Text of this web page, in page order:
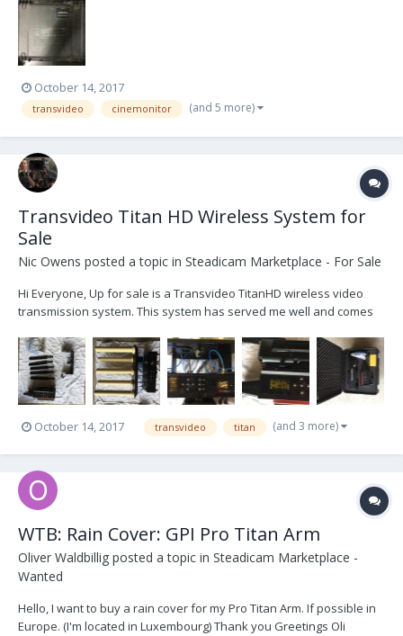
October 14, 2017
transvideo cinemonitor (and 5 more)
Transvideo Titan HD Wireless System for
Sale
Nic Owens posted a topic in Steadicam Marketplace - For Sale
Hi Everyone, Up for sale is a Transvideo TitanHD wireless video
transmission system. This system has served me well and comes
distance and the robustness of the signal. This system comes with
the following: - 1 TitanHD transmitte...
October 14, 2017 transvideo titan (and 3 more)
WTB: Rain Cover: GPI Pro Titan Arm
Oliver Waldbillig posted a topic in Steadicam Marketplace -
Wanted
Hello, I want to buy a rain cover for my Pro Titan Arm. If possible in
Europe. (I'm located in Luxembourg) Thank you Greetings Oli